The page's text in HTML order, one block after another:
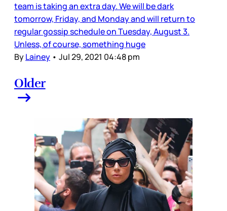
team is taking an extra day. We will be dark
tomorrow, Friday, and Monday and will return to
regular gossip schedule on Tuesday, August 3.
Unless, of course, something huge
ByLainey • Jul 29, 2021 04:48 pm
Older